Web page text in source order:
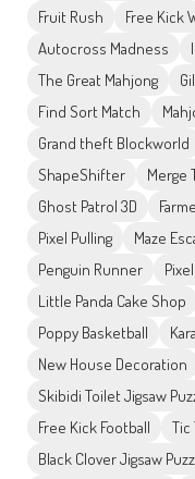
Fruit Rush
Free Kick
Autocross Madness
The Great Mahjong
Find Sort Match
Grand theft Blockworld
ShapeShifter
Merge
Ghost Patrol 3D
Pixel Pulling
Maze
Penguin Runner
Little Panda Cake Shop
Poppy Basketball
New House Decoration
Skibidi Toilet Jigsaw
Free Kick Football
Tic
Black Clover Jigsaw